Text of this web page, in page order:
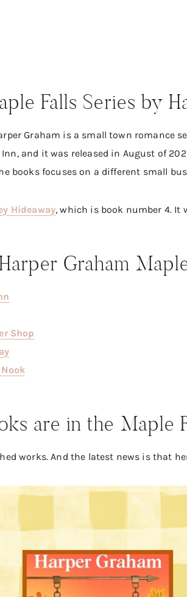
Falls Series by
Graham is a small town romance
and it was released in August of
books focuses on a different small
Hideaway, which is book number 4. It
Graham
Shop
are in the Maple
works. And the latest news is that